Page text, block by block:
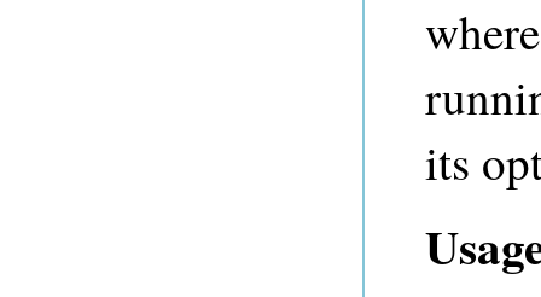
its